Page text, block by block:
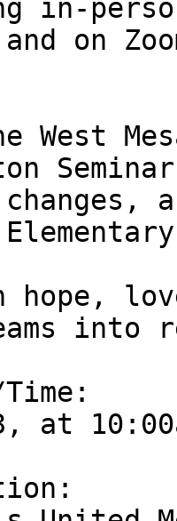
in-
on
West
hope,
into
at